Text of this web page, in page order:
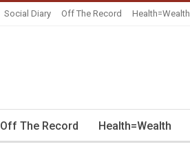
Social Diary Off The Record Health=Wealth
Off The Record Health=Wealth